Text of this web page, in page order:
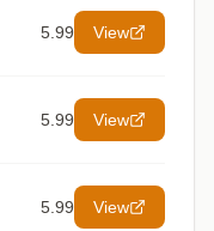
5.99 View
5.99 View
5.99 View